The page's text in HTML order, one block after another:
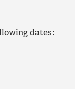
dates: